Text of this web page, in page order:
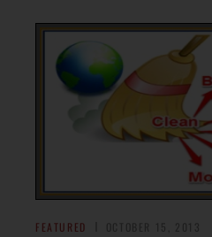
FEATURED